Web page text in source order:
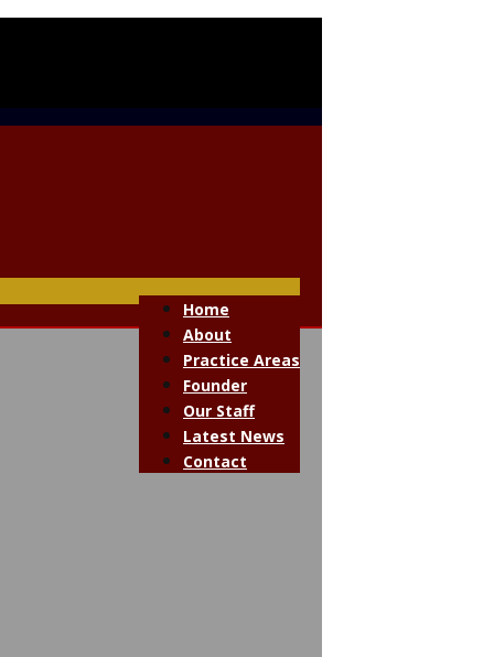
Home
About
Practice Areas
Founder
Our Staff
Latest News
Contact